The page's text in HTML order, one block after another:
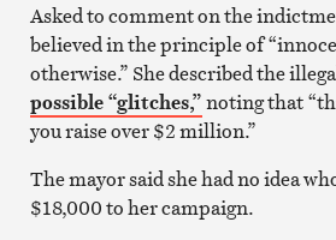
Asked to comment on the
believed in the principle of
otherwise.” She described the
possible “glitches,”noting that
you raise over $2 million.”
The mayor said she had no idea
$18,000 to her campaign.